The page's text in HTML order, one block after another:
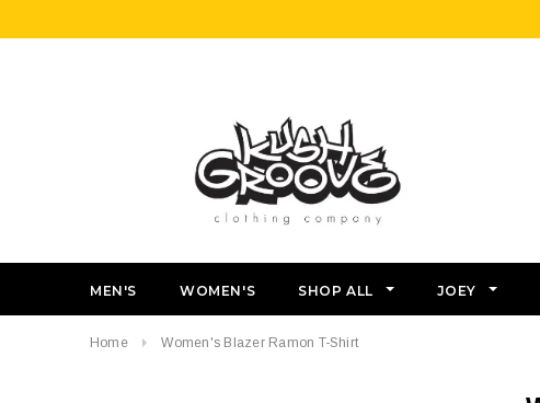
MEN'S WOMEN'S SHOP ALL JOEY
Home Women's Blazer Ramon T-Shirt